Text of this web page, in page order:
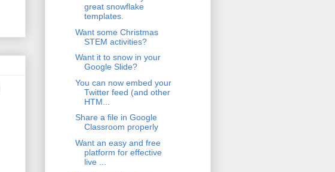
great snowflake
templates.
Want some Christmas
STEM activities?
Want it to snow in your
Google Slide?
You can now embed your
Twitter feed (and other
HTM...
Share a file in Google
Classroom properly
Want an easy and free
platform for effective
live ...